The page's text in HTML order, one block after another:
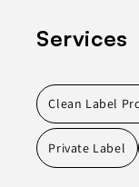
Services
Clean Label
Private Label